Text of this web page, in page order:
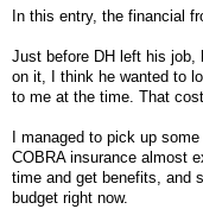
In this entry, the financial
Just before DH left his job,
on it, I think he wanted to
to me at the time. That
I managed to pick up
COBRA insurance almost
time and get benefits, and
budget right now.